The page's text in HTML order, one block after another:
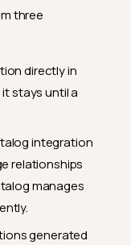
three
directly in
stays until a
integration
relationships
manages
generated